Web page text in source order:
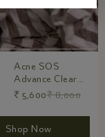
Acne SOS 90-
Day Intensive
Care
₹ 8,400₹ 12,000
Shop Now